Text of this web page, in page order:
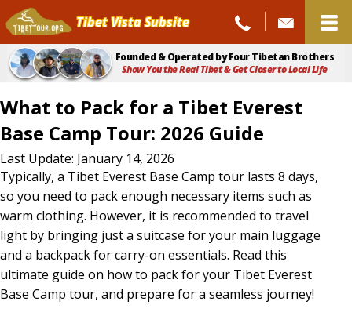
Tibet Vista Subsite
Founded & Operated by Four Tibetan Brothers
Show You the Real Tibet & Get Closer to Local Life
What to Pack for a Tibet Everest
Base Camp Tour: 2026 Guide
What
to
Pack
for
a
Tibet
Last Update: January 14, 2026
Typically, a Tibet Everest Base Camp tour lasts 8 days,
so you need to pack enough necessary items such as
warm clothing. However, it is recommended to travel
light by bringing just a suitcase for your main luggage
and a backpack for carry-on essentials. Read this
ultimate guide on how to pack for your Tibet Everest
Base Camp tour, and prepare for a seamless journey!